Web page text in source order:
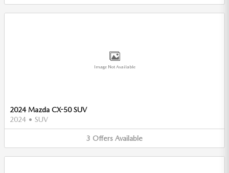
Image Not Available
2024 Mazda CX-50 SUV
2024 • SUV
3 Offers Available